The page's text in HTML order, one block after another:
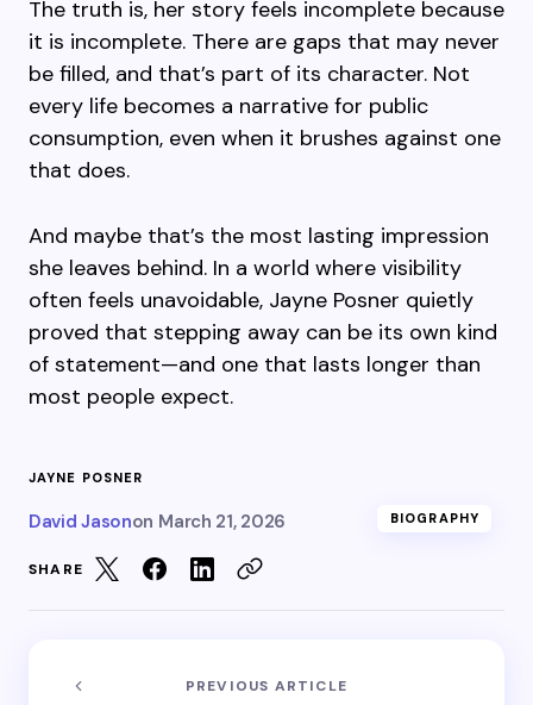
The truth is, her story feels incomplete because
it is incomplete. There are gaps that may never
be filled, and that’s part of its character. Not
every life becomes a narrative for public
consumption, even when it brushes against one
that does.
And maybe that’s the most lasting impression
she leaves behind. In a world where visibility
often feels unavoidable, Jayne Posner quietly
proved that stepping away can be its own kind
of statement—and one that lasts longer than
most people expect.
JAYNE POSNER
David Jasonon March 21, 2026 BIOGRAPHY
SHARE
PREVIOUS ARTICLE